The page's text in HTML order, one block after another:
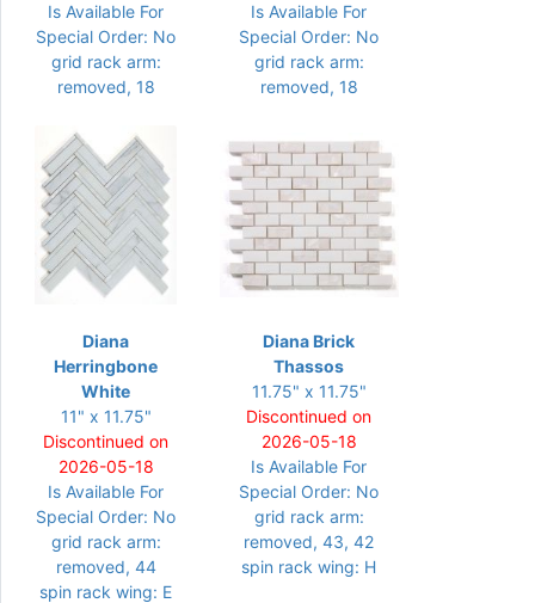
Is Available For
Special Order: No
grid rack arm:
removed, 18
Is Available For
Special Order: No
grid rack arm:
removed, 18
Diana
Herringbone
White
11" x 11.75"
Discontinued on
2026-05-18
Is Available For
Special Order: No
grid rack arm:
removed, 44
spin rack wing: E
Diana Brick
Thassos
11.75" x 11.75"
Discontinued on
2026-05-18
Is Available For
Special Order: No
grid rack arm:
removed, 43, 42
spin rack wing: H